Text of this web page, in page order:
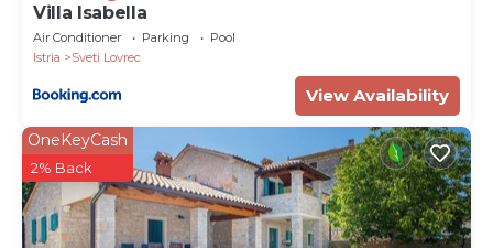
Villa Isabella
Air Conditioner Parking
Pool
Istria
Sveti Lovrec
View Availability
OneKeyCash
2% Back